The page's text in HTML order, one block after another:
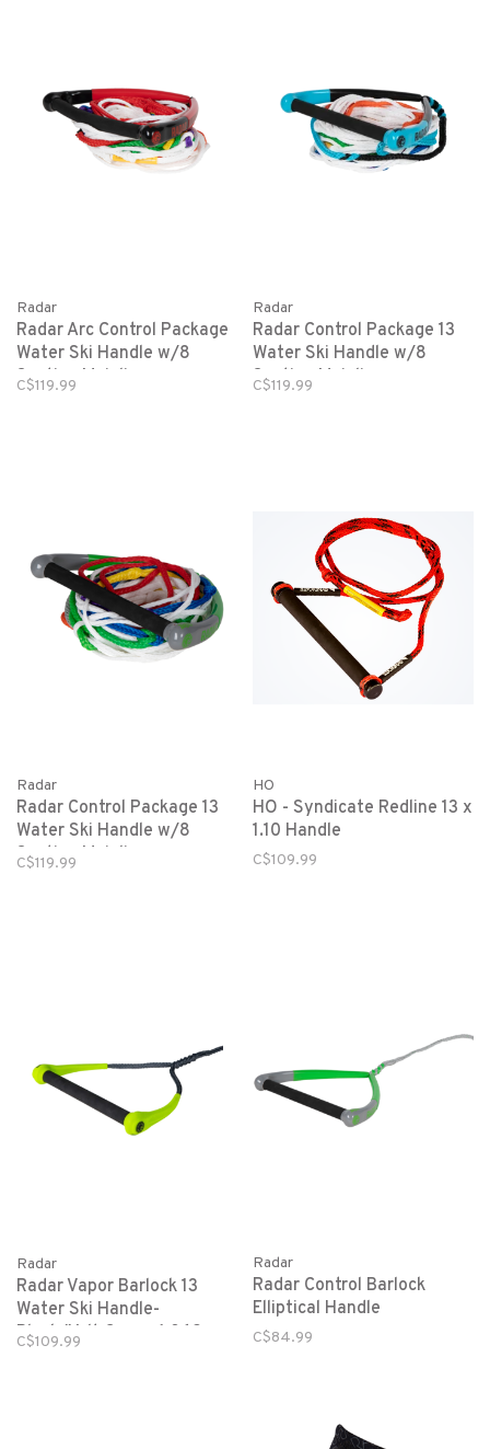
Radar
Radar Arc Control Package
Water Ski Handle w/8
Section Mainline
C$119.99
Radar
Radar Control Package 13
Water Ski Handle w/8
Section Mainline-
C$119.99
Radar
Radar Control Package 13
Water Ski Handle w/8
Section Mainline-
C$119.99
HO
HO - Syndicate Redline 13 x
1.10 Handle
C$109.99
Radar
Radar Vapor Barlock 13
Water Ski Handle-
Black/Volt Green-1.062
C$109.99
Radar
Radar Control Barlock
Elliptical Handle
C$84.99